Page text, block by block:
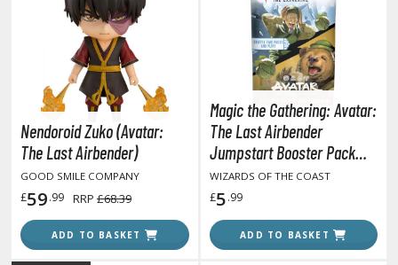
fi and Fantasy Vehicles
Stickers
Transfer Decals
Parts
Model Kits
Model Kits
Nendoroid Zuko (Avatar:
The Last Airbender)
GOOD SMILE COMPANY
£59.99 RRP £68.39
ADD TO BASKET
Magic the Gathering: Avatar:
The Last Airbender
Jumpstart Booster Pack
(Single 20 Cards Pack)
WIZARDS OF THE COAST
£5.99
ADD TO BASKET